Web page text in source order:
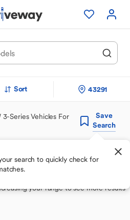
Sort 43291
Series Vehicles For
Save
Search
search to quickly check for
your perfect match
your range to see more results